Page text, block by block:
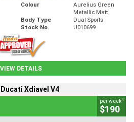
Colour
Aurelius Green
Metallic Matt
Body Type
Dual Sports
Stock No. U010699
VIEW DETAILS
Xdiavel V4
per week4
$190